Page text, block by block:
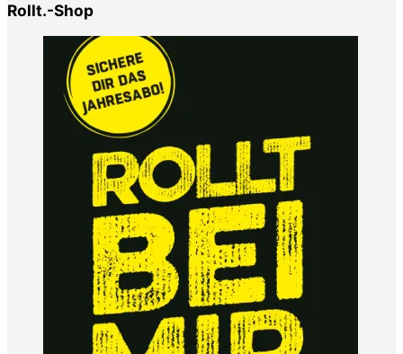
Rollt.-Shop